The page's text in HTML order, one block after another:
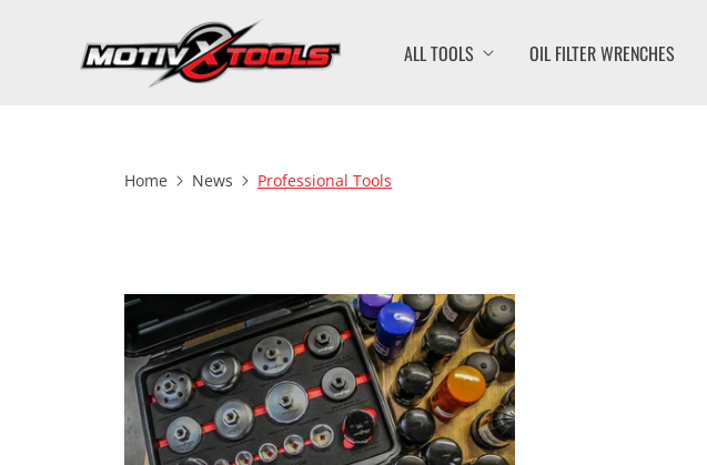
ALL TOOLS OIL FILTER WRENCHES
Home News Professional Tools